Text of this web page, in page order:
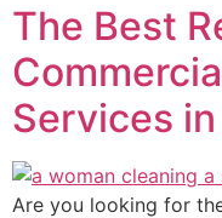
The Best
Services
Are you looking for